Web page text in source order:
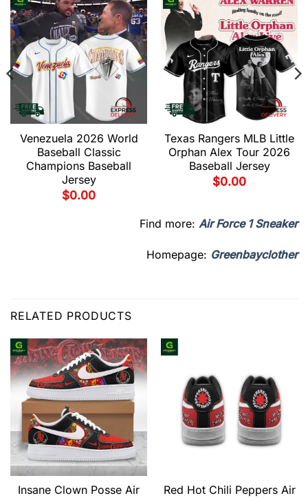
Venezuela 2026 World
Baseball Classic
Champions Baseball
Jersey
$0.00
Texas Rangers MLB Little
Orphan Alex Tour 2026
Baseball Jersey
$0.00
Find more: Air Force 1 Sneaker
Homepage: Greenbayclother
RELATED PRODUCTS
Insane Clown Posse Air
Red Hot Chili Peppers Air